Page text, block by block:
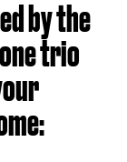
by the
trio